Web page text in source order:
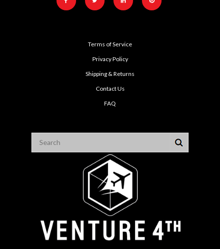
Terms of Service
Privacy Policy
Shipping & Returns
Contact Us
FAQ